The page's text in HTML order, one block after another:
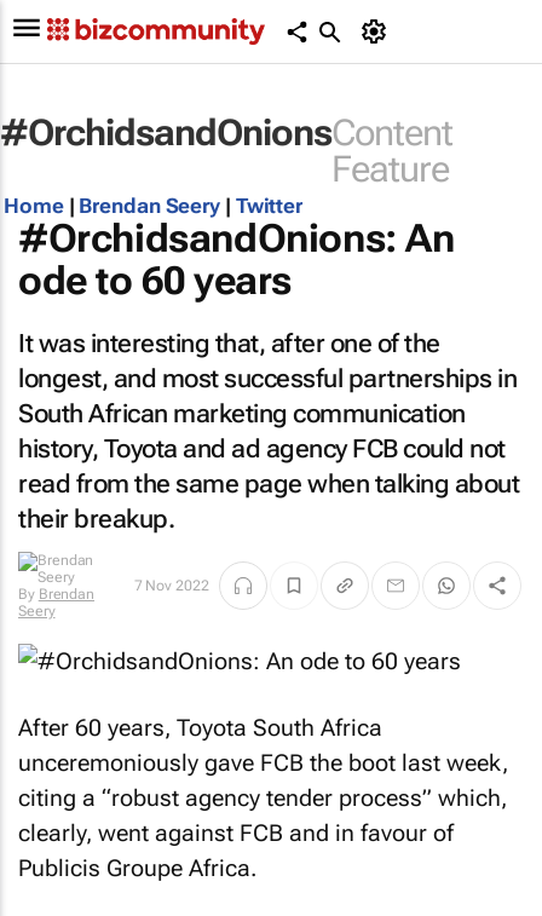
#OrchidsandOnionsContent
Feature
Home| Brendan Seery | Twitter
#OrchidsandOnions: An
ode to 60 years
It was interesting that, after one of the
longest, and most successful partnerships in
South African marketing communication
history, Toyota and ad agency FCB could not
read from the same page when talking about
their breakup.
By Brendan
Seery
7 Nov 2022
After 60 years, Toyota South Africa
unceremoniously gave FCB the boot last week,
citing a “robust agency tender process” which,
clearly, went against FCB and in favour of
Publicis Groupe Africa.